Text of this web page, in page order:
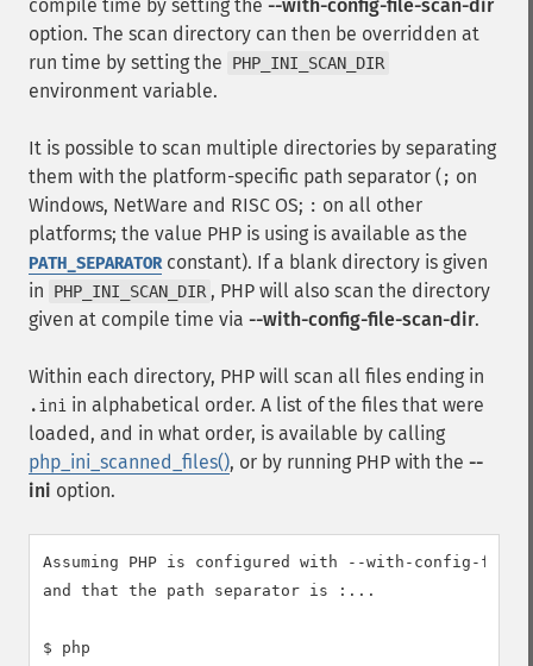
compile time by setting the --with-config-file-scan-dir
option. The scan directory can then be overridden at
run time by setting the
PHP_INI_SCAN_DIR
environment variable.
It is possible to scan multiple directories by separating
them with the platform-specific path separator (; on
Windows, NetWare and RISC OS; : on all other
platforms; the value PHP is using is available as the
PATH_SEPARATORconstant). If a blank directory is given
in
PHP_INI_SCAN_DIR , PHP will also scan the directory
given at compile time via --with-config-file-scan-dir.
Within each directory, PHP will scan all files ending in
.ini in alphabetical order. A list of the files that were
loaded, and in what order, is available by calling
php_ini_scanned_files(), or by running PHP with the --
ini option.
Assuming PHP is configured with --with-config-
and that the path separator is :...
$ php